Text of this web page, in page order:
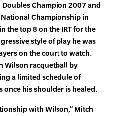
Champion 2007 and
Championship in
the top 8 on the IRT for the
style of play he was
on the court to watch.
Wilson racquetball by
a limited schedule of
once his shoulder is healed.
with Wilson,” Mitch